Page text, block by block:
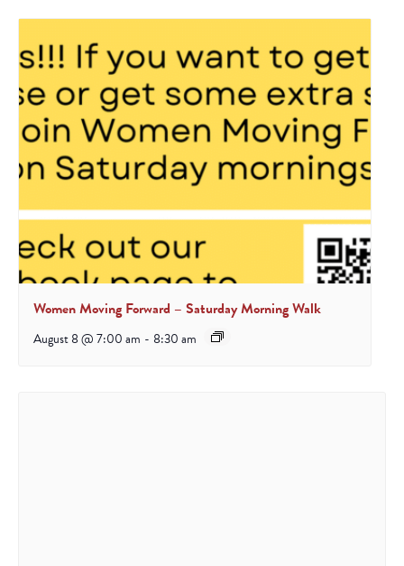
Women Moving Forward – Saturday Morning Walk
August 8 @ 7:00 am - 8:30 am